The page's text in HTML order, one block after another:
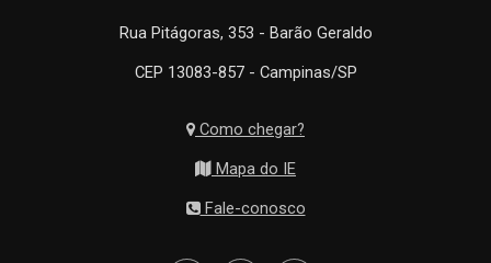
Rua Pitágoras, 353 - Barão Geraldo
CEP 13083-857 - Campinas/SP
Como chegar?
Mapa do IE
Fale-conosco